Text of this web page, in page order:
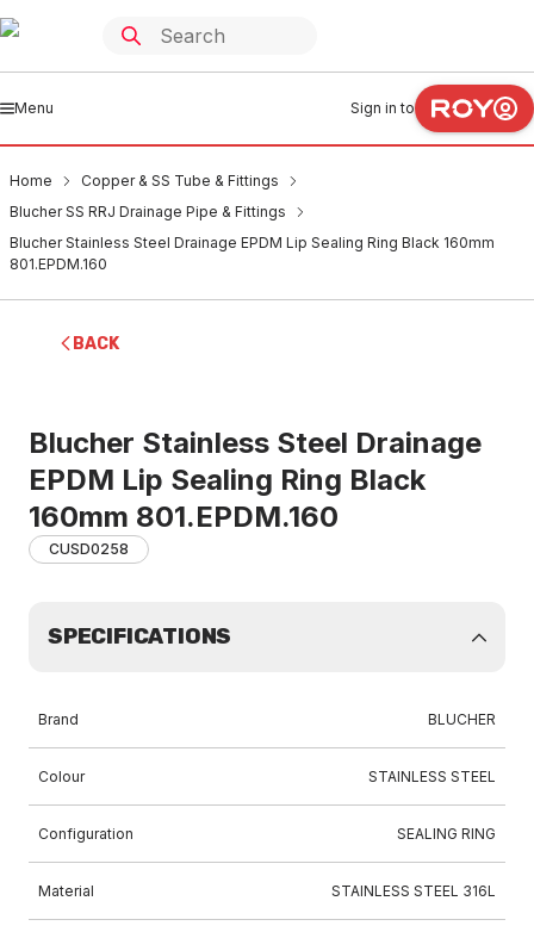
Menu Sign in to
Home
Copper & SS Tube & Fittings
Blucher SS RRJ Drainage Pipe & Fittings
Blucher Stainless Steel Drainage EPDM Lip Sealing Ring Black 160mm
801.EPDM.160
BACK
Blucher Stainless Steel Drainage
EPDM Lip Sealing Ring Black
160mm 801.EPDM.160
CUSD0258
SPECIFICATIONS
Brand BLUCHER
Colour STAINLESS STEEL
Configuration SEALING RING
Material STAINLESS STEEL 316L